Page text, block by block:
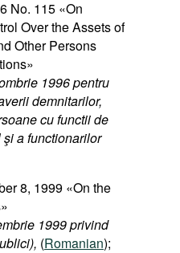
No. 115 «On
Over the Assets of
Other Persons
1996 pentru
demnitarilor,
cu functii de
a functionarilor
8, 1999 «On the
1999 privind
(Romanian);